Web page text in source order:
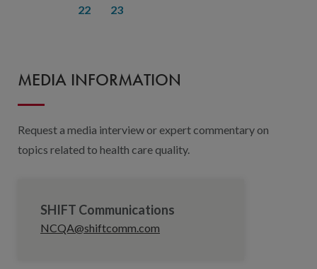
22
23
MEDIA INFORMATION
Request a media interview or expert commentary on
topics related to health care quality.
SHIFT Communications
NCQA@shiftcomm.com